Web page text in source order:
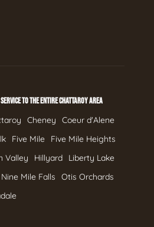
TO THE ENTIRE CHATTAROY AREA
Cheney
Coeur d'Alene
Five Mile
Five Mile Heights
Valley Hillyard
Liberty Lake
Nine Mile Falls
Otis Orchards